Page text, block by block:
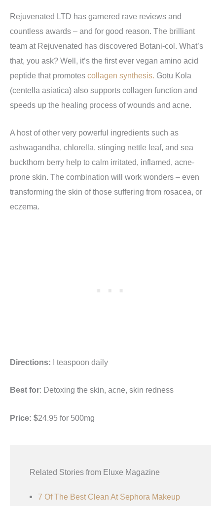
Rejuvenated LTD has garnered rave reviews and
countless awards – and for good reason. The brilliant
team at Rejuvenated has discovered Botani-col. What’s
that, you ask? Well, it’s the first ever vegan amino acid
peptide that promotes collagen synthesis. Gotu Kola
(centella asiatica) also supports collagen function and
speeds up the healing process of wounds and acne.
A host of other very powerful ingredients such as
ashwagandha, chlorella, stinging nettle leaf, and sea
buckthorn berry help to calm irritated, inflamed, acne-
prone skin. The combination will work wonders – even
transforming the skin of those suffering from rosacea, or
eczema.
Directions: I teaspoon daily
Best for: Detoxing the skin, acne, skin redness
Price: $24.95 for 500mg
Related Stories from Eluxe Magazine
7 Of The Best Clean At Sephora Makeup